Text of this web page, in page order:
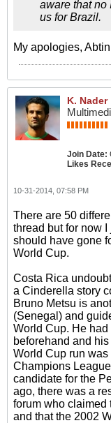
aware that no
us for Brazil.
My apologies,
K. Nader
Join Date:
Likes
10-31-2014, 07:58 PM
There are 50
thread but for now
should have gone
World Cup.
Costa Rica
a Cinderella story
Bruno Metsu is
(Senegal) and
World Cup. He
beforehand and
World Cup run
Champions
candidate for the
ago, there was a
forum who claimed
and that the 2002